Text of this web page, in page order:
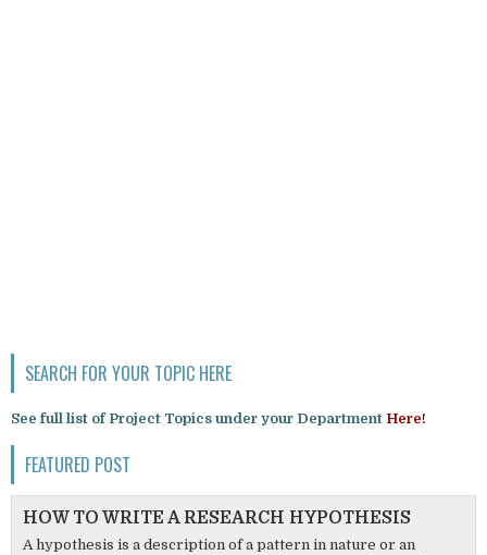
SEARCH FOR YOUR TOPIC HERE
See full list of Project Topics under your Department Here!
FEATURED POST
HOW TO WRITE A RESEARCH HYPOTHESIS
A hypothesis is a description of a pattern in nature or an